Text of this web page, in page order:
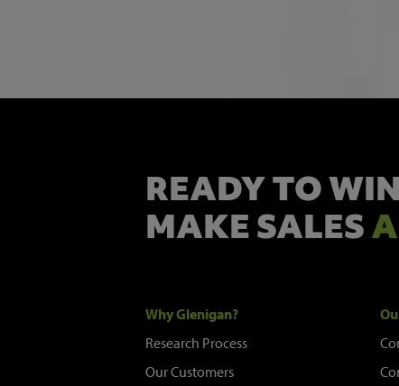
READY TO
MAKE SALES
Why Glenigan?
Research Process
Our Customers